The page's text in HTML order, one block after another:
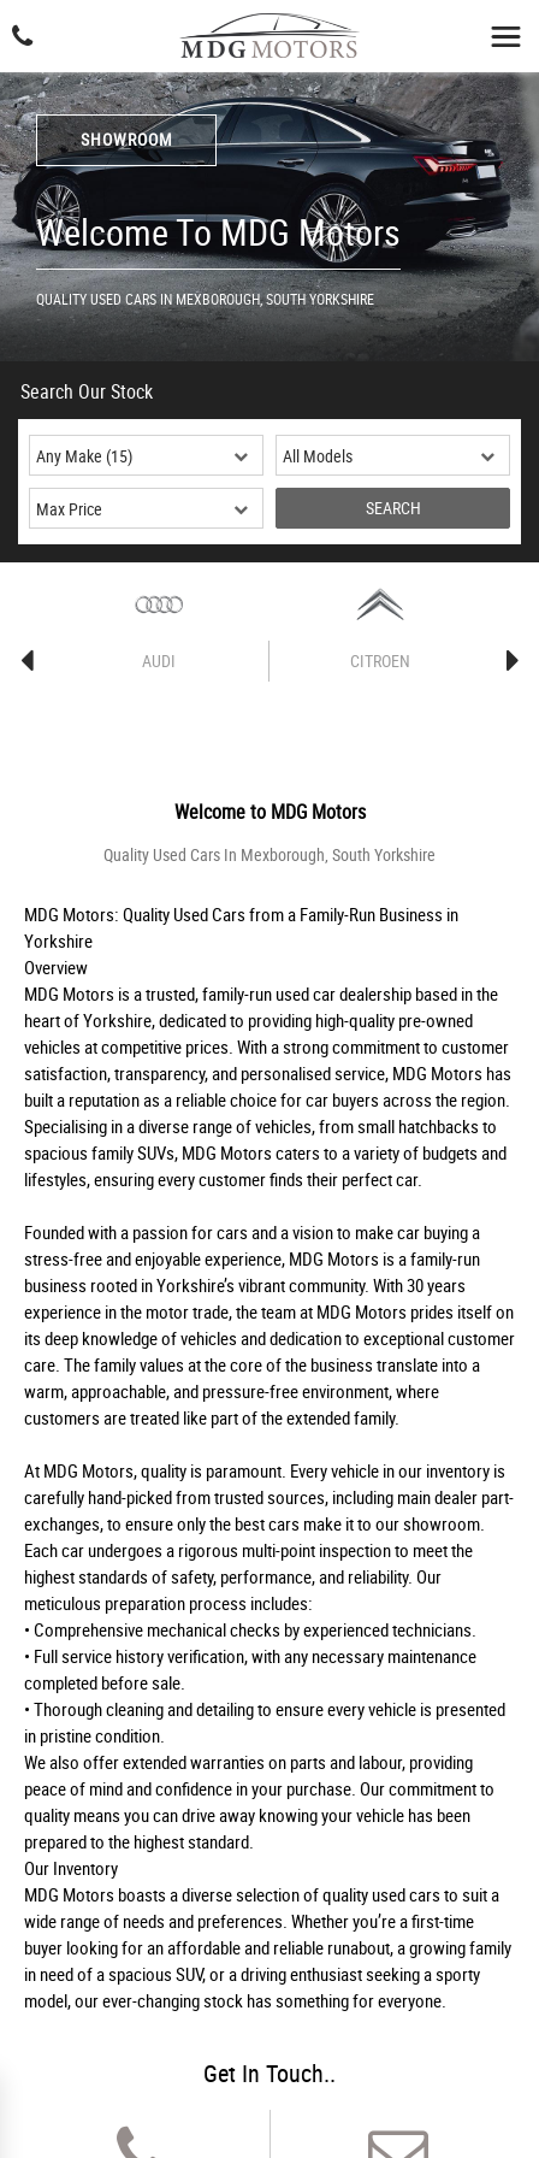
SHOWROOM
Welcome To MDG Motors
QUALITY USED CARS IN MEXBOROUGH, SOUTH YORKSHIRE
Search Our Stock
SEARCH
AUDI CITROEN
Welcome to MDG Motors
Quality Used Cars In Mexborough, South Yorkshire
MDG Motors: Quality Used Cars from a Family-Run Business in
Yorkshire
Overview
MDG Motors is a trusted, family-run used car dealership based in the
heart of Yorkshire, dedicated to providing high-quality pre-owned
vehicles at competitive prices. With a strong commitment to customer
satisfaction, transparency, and personalised service, MDG Motors has
built a reputation as a reliable choice for car buyers across the region.
Specialising in a diverse range of vehicles, from small hatchbacks to
spacious family SUVs, MDG Motors caters to a variety of budgets and
lifestyles, ensuring every customer finds their perfect car.
Founded with a passion for cars and a vision to make car buying a
stress-free and enjoyable experience, MDG Motors is a family-run
business rooted in Yorkshire’s vibrant community. With 30 years
experience in the motor trade, the team at MDG Motors prides itself on
its deep knowledge of vehicles and dedication to exceptional customer
care. The family values at the core of the business translate into a
warm, approachable, and pressure-free environment, where
customers are treated like part of the extended family.
At MDG Motors, quality is paramount. Every vehicle in our inventory is
carefully hand-picked from trusted sources, including main dealer part-
exchanges, to ensure only the best cars make it to our showroom.
Each car undergoes a rigorous multi-point inspection to meet the
highest standards of safety, performance, and reliability. Our
meticulous preparation process includes:
• Comprehensive mechanical checks by experienced technicians.
• Full service history verification, with any necessary maintenance
completed before sale.
• Thorough cleaning and detailing to ensure every vehicle is presented
in pristine condition.
We also offer extended warranties on parts and labour, providing
peace of mind and confidence in your purchase. Our commitment to
quality means you can drive away knowing your vehicle has been
prepared to the highest standard.
Our Inventory
MDG Motors boasts a diverse selection of quality used cars to suit a
wide range of needs and preferences. Whether you’re a first-time
buyer looking for an affordable and reliable runabout, a growing family
in need of a spacious SUV, or a driving enthusiast seeking a sporty
model, our ever-changing stock has something for everyone.
Get In Touch..